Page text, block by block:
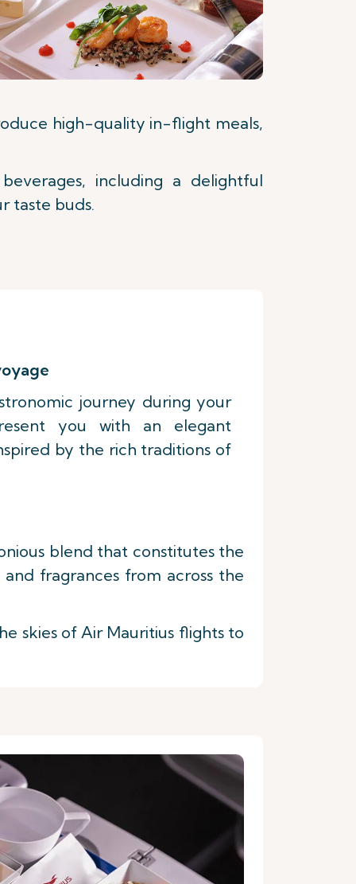
high-quality in-flight meals,
including a delightful
taste buds.
journey during your
you with an elegant
by the rich traditions of
blend that constitutes the
fragrances from across the
skies of Air Mauritius flights to